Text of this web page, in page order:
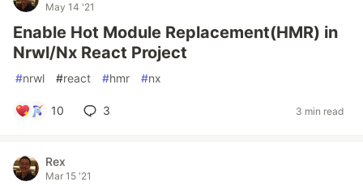
May 14 '21
Enable Hot Module Replacement(HMR) in
Nrwl/Nx React Project
#nrwl #react #hmr #nx
10 3 3 min read
Rex
Mar 15 '21